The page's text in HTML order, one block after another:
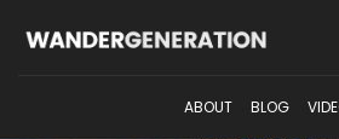
ABOUT BLOG